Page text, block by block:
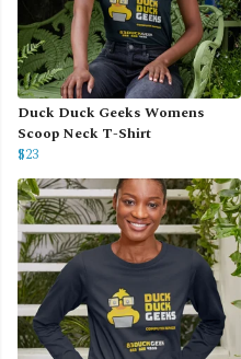
Duck Duck Geeks Womens
Scoop Neck T-Shirt
$23